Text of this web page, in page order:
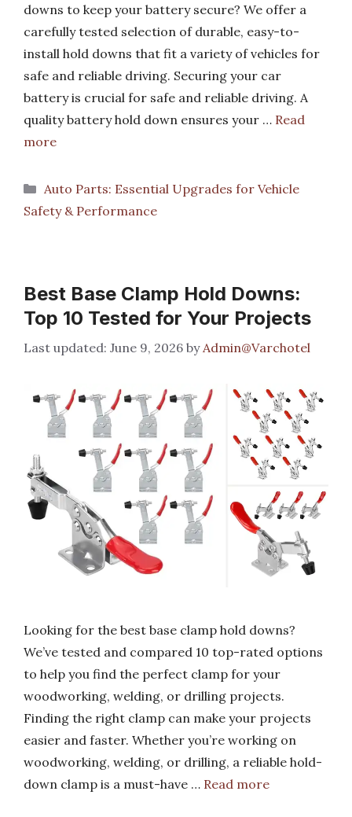
downs to keep your battery secure? We offer a
carefully tested selection of durable, easy-to-
install hold downs that fit a variety of vehicles for
safe and reliable driving. Securing your car
battery is crucial for safe and reliable driving. A
quality battery hold down ensures your … Read
more
Categories
Auto Parts: Essential Upgrades for Vehicle
Safety & Performance
Best Base Clamp Hold Downs:
Top 10 Tested for Your Projects
June 9, 2026 by Admin@Varchotel
Looking for the best base clamp hold downs?
We’ve tested and compared 10 top-rated options
to help you find the perfect clamp for your
woodworking, welding, or drilling projects.
Finding the right clamp can make your projects
easier and faster. Whether you’re working on
woodworking, welding, or drilling, a reliable hold-
down clamp is a must-have … Read more